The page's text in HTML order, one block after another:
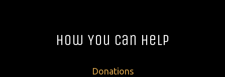
How You Can Help
Donations